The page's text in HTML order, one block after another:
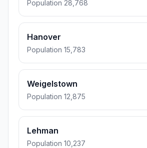
Population 28,768
Hanover
Population 15,783
Weigelstown
Population 12,875
Lehman
Population 10,237